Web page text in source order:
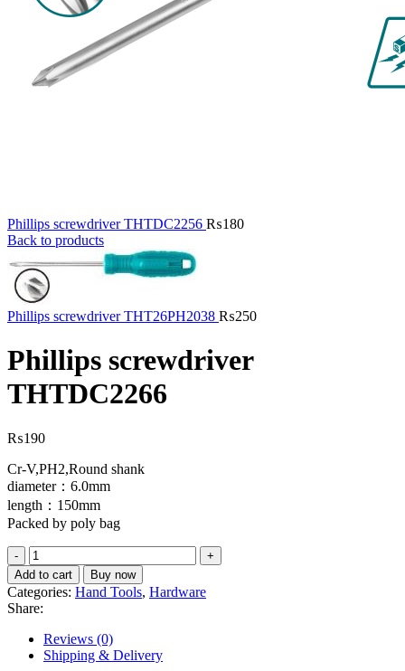
Phillips screwdriver THTDC2256 ₨180
Back to products
Phillips screwdriver THT26PH2038 ₨250
Phillips screwdriver
THTDC2266
₨190
Cr-V,PH2,Round shank
diameter：6.0mm
length：150mm
Packed by poly bag
Phillips
screwdriver
THTDC2266
quantity
Add to cart Buy now
Categories: Hand Tools, Hardware
Share:
Reviews (0)
Shipping & Delivery